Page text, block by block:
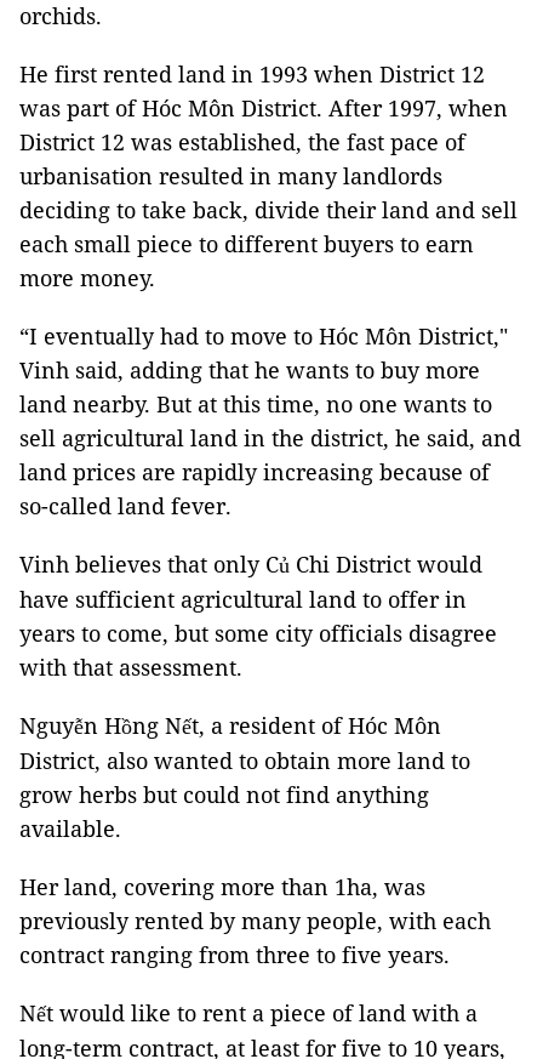
orchids.
He first rented land in 1993 when District 12
was part of Hóc Môn District. After 1997, when
District 12 was established, the fast pace of
urbanisation resulted in many landlords
deciding to take back, divide their land and sell
each small piece to different buyers to earn
more money.
“I eventually had to move to Hóc Môn District,"
Vinh said, adding that he wants to buy more
land nearby. But at this time, no one wants to
sell agricultural land in the district, he said, and
land prices are rapidly increasing because of
so-called land fever.
Vinh believes that only Củ Chi District would
have sufficient agricultural land to offer in
years to come, but some city officials disagree
with that assessment.
Nguyễn Hồng Nết, a resident of Hóc Môn
District, also wanted to obtain more land to
grow herbs but could not find anything
available.
Her land, covering more than 1ha, was
previously rented by many people, with each
contract ranging from three to five years.
Nết would like to rent a piece of land with a
long-term contract, at least for five to 10 years,